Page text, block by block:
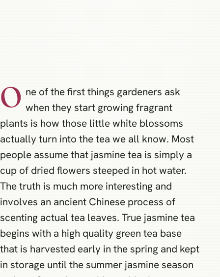
O ne of the first things gardeners ask
when they start growing fragrant
plants is how those little white blossoms
actually turn into the tea we all know. Most
people assume that jasmine tea is simply a
cup of dried flowers steeped in hot water.
The truth is much more interesting and
involves an ancient Chinese process of
scenting actual tea leaves. True jasmine tea
begins with a high quality green tea base
that is harvested early in the spring and kept
in storage until the summer jasmine season